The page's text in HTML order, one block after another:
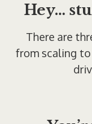
Hey...
There are
from scaling